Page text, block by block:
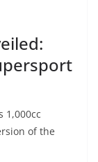
1,000cc
of the